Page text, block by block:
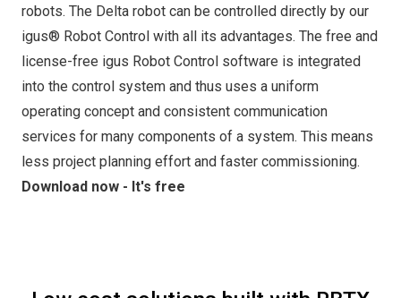
robots. The Delta robot can be controlled directly by our
igus® Robot Control with all its advantages. The free and
license-free igus Robot Control software is integrated
into the control system and thus uses a uniform
operating concept and consistent communication
services for many components of a system. This means
less project planning effort and faster commissioning.
Download now - It's free